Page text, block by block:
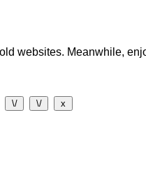
websites. Meanwhile,